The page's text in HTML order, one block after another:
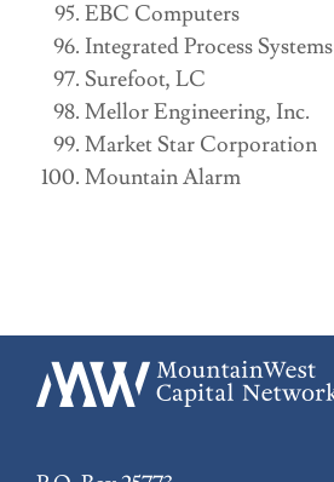
EBC Computers
Integrated Process Systems
Surefoot, LC
Mellor Engineering, Inc.
Market Star Corporation
Mountain Alarm